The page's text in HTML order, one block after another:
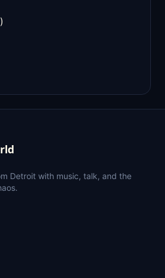
Detroit with music, talk, and the